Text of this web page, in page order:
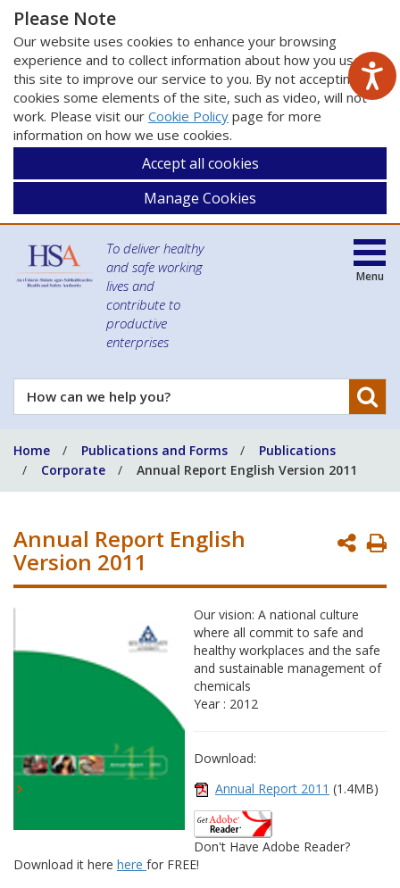
Please Note
Our website uses cookies to enhance your browsing
experience and to collect information about how you use
this site to improve our service to you. By not accepting
cookies some elements of the site, such as video, will not
work. Please visit our Cookie Policy page for more
information on how we use cookies.
Accept all cookies
Manage Cookies
To deliver healthy
and safe working
lives and
contribute to
productive
enterprises
How
can
help
you?
Menu
Home Publications and Forms
Publications
Corporate
Annual Report English Version 2011
Annual Report English
Version 2011
Our vision: A national culture
where all commit to safe and
healthy workplaces and the safe
and sustainable management of
chemicals
Year : 2012
Download:
Annual Report 2011 (1.4MB)
Don't Have Adobe Reader?
Download it here here for FREE!